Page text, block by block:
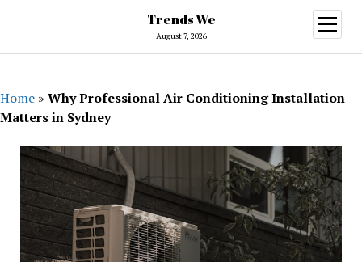
Trends We
August 7, 2026
open
menu
Home » Why Professional Air Conditioning Installation
Matters in Sydney